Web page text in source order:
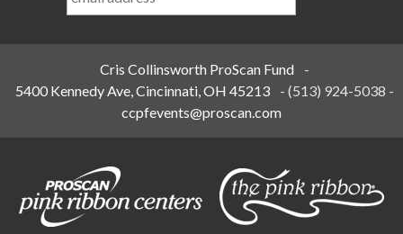
Cris Collinsworth ProScan Fund
-
5400 Kennedy Ave, Cincinnati, OH 45213
-(513) 924-5038 -
ccpfevents@proscan.com